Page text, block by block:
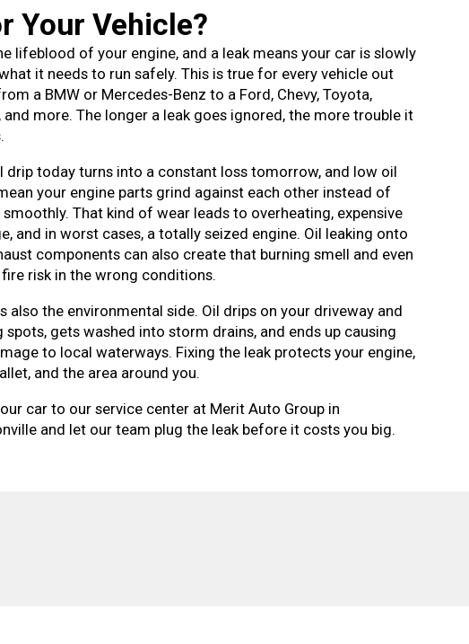
Your Vehicle?
lifeblood of your engine, and a leak means your car is slowly
it needs to run safely. This is true for every vehicle out
a BMW or Mercedes-Benz to a Ford, Chevy, Toyota,
and more. The longer a leak goes ignored, the more trouble it
drip today turns into a constant loss tomorrow, and low oil
your engine parts grind against each other instead of
That kind of wear leads to overheating, expensive
and in worst cases, a totally seized engine. Oil leaking onto
components can also create that burning smell and even
fire risk in the wrong conditions.
also the environmental side. Oil drips on your driveway and
spots, gets washed into storm drains, and ends up causing
to local waterways. Fixing the leak protects your engine,
and the area around you.
car to our service center at Merit Auto Group in
and let our team plug the leak before it costs you big.